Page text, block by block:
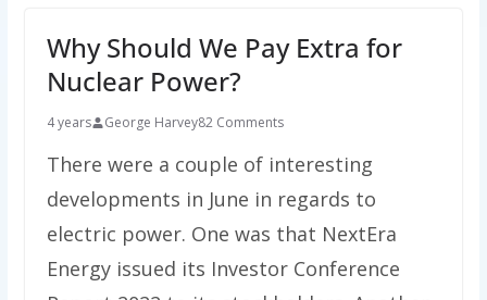
Why Should We Pay Extra for
Nuclear Power?
4 years George Harvey82 Comments
There were a couple of interesting
developments in June in regards to
electric power. One was that NextEra
Energy issued its Investor Conference